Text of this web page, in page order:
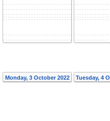
Monday, 3 October 2022 Tuesday, 4